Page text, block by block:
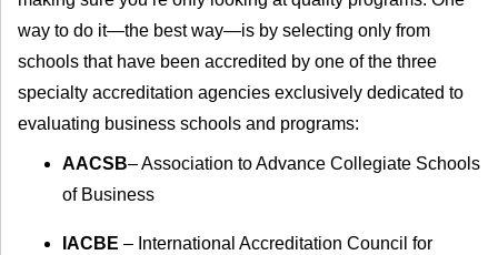
way to do it—the best way—is by selecting only from
schools that have been accredited by one of the three
specialty accreditation agencies exclusively dedicated to
evaluating business schools and programs:
AACSB– Association to Advance Collegiate Schools
of Business
IACBE – International Accreditation Council for